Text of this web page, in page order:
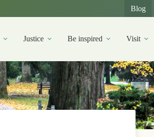
Blog
Justice Be inspired Visit